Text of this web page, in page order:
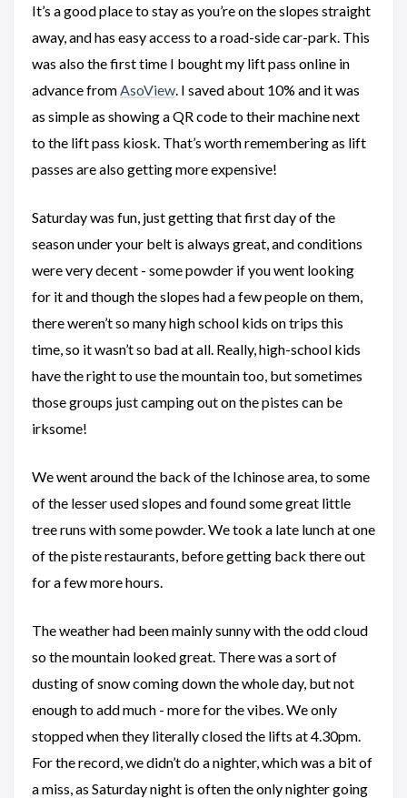
It’s a good place to stay as you’re on the slopes straight
away, and has easy access to a road-side car-park. This
was also the first time I bought my lift pass online in
advance from AsoView . I saved about 10% and it was
as simple as showing a QR code to their machine next
to the lift pass kiosk. That’s worth remembering as lift
passes are also getting more expensive!
Saturday was fun, just getting that first day of the
season under your belt is always great, and conditions
were very decent - some powder if you went looking
for it and though the slopes had a few people on them,
there weren’t so many high school kids on trips this
time, so it wasn’t so bad at all. Really, high-school kids
have the right to use the mountain too, but sometimes
those groups just camping out on the pistes can be
irksome!
We went around the back of the Ichinose area, to some
of the lesser used slopes and found some great little
tree runs with some powder. We took a late lunch at one
of the piste restaurants, before getting back there out
for a few more hours.
The weather had been mainly sunny with the odd cloud
so the mountain looked great. There was a sort of
dusting of snow coming down the whole day, but not
enough to add much - more for the vibes. We only
stopped when they literally closed the lifts at 4.30pm.
For the record, we didn’t do a nighter, which was a bit of
a miss, as Saturday night is often the only nighter going